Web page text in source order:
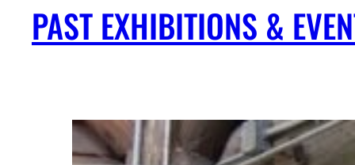
PAST EXHIBITIONS &